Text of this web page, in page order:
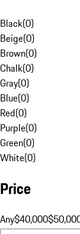
Black(0)
Beige(0)
Brown(0)
Chalk(0)
Gray(0)
Blue(0)
Red(0)
Purple(0)
Green(0)
White(0)
Price
Any$40,000